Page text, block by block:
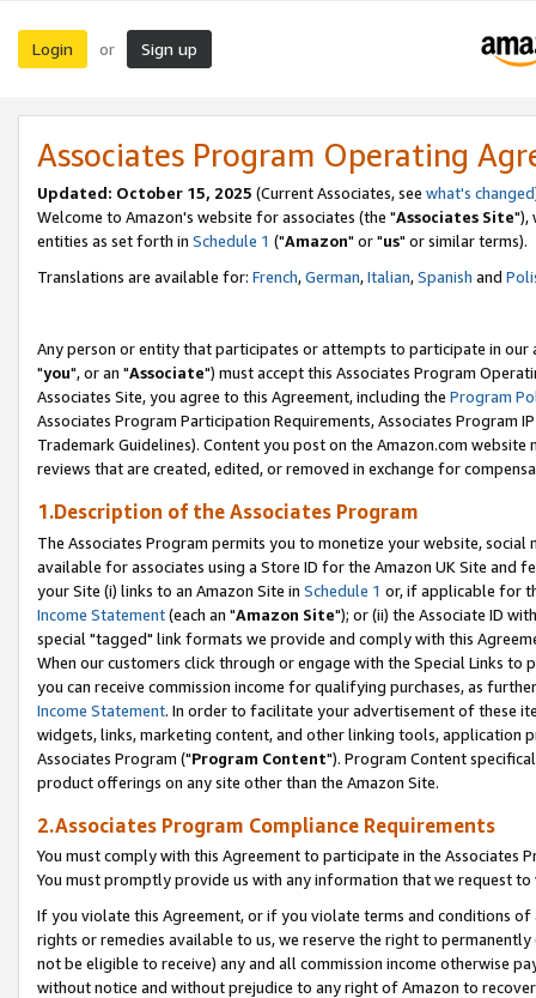
Login or Sign up
Associates Program Operating
Updated: October 15, 2025 (Current Associates, see what's changed
Welcome to Amazon's website for associates (the "Associates Site"),
entities as set forth in Schedule 1 ("Amazon" or "us" or similar terms).
Translations are available for: French,German,Italian,Spanish and
Any person or entity that participates or attempts to participate in our
"you", or an "Associate") must accept this Associates Program
Associates Site, you agree to this Agreement, including the Program
Associates Program Participation Requirements, Associates Program
Trademark Guidelines). Content you post on the Amazon.com
reviews that are created, edited, or removed in exchange for
1.Description of the Associates Program
The Associates Program permits you to monetize your website,
available for associates using a Store ID for the Amazon UK Site and
your Site (i) links to an Amazon Site in Schedule 1 or, if applicable for
Income Statement(each an "Amazon Site"); or (ii) the Associate ID
special "tagged" link formats we provide and comply with this
When our customers click through or engage with the Special Links
you can receive commission income for qualifying purchases, as
Income Statement. In order to facilitate your advertisement of these
widgets, links, marketing content, and other linking tools, application
Associates Program ("Program Content"). Program Content
product offerings on any site other than the Amazon Site.
2.Associates Program Compliance Requirements
You must comply with this Agreement to participate in the Associates
You must promptly provide us with any information that we request
If you violate this Agreement, or if you violate terms and conditions
rights or remedies available to us, we reserve the right to
not be eligible to receive) any and all commission income otherwise
without notice and without prejudice to any right of Amazon to